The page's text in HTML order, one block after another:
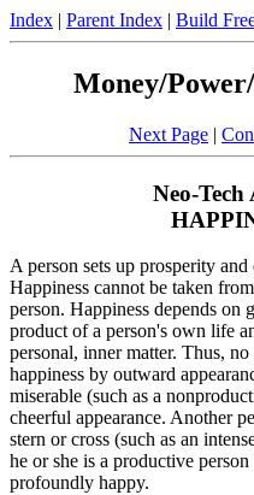
Index | Parent Index | Build
Money/
Next Page |
Neo-Tech
A person sets up prosperity
Happiness cannot be taken
person. Happiness depends on
product of a person's own life
personal, inner matter. Thus,
happiness by outward
miserable (such as a
cheerful appearance. Another
stern or cross (such as an
he or she is a productive
profoundly happy.